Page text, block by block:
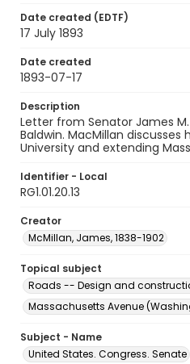
Date created (EDTF)
17 July 1893
Date created
1893-07-17
Description
Letter from Senator James
Baldwin. MacMillan
University and extending
Identifier - Local
RG1.01.20.13
Creator
McMillan, James, 1838-1902
Topical subject
Roads -- Design and
Massachusetts Avenue
Subject - Name
United States. Congress. Senate